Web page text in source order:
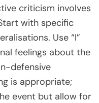
criticism involves
with specific
Use “I”
feelings about the
defensive
is appropriate;
event but allow for